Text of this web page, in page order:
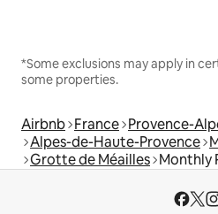
*Some exclusions may apply in
some properties.
Airbnb France Provence-
Alpes-de-Haute-Provence
Grotte de Méailles Monthly